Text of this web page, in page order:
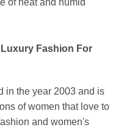
Fashion For
in the year 2003 and is
of women that love to
and women's